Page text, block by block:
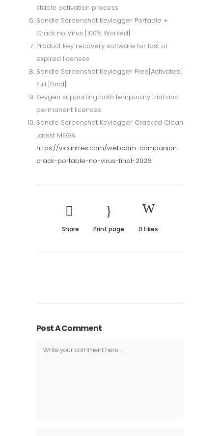
stable activation process
Sondle Screenshot Keylogger Portable +
Crack no Virus [100% Worked]
Product key recovery software for lost or
expired licenses
Sondle Screenshot Keylogger Free[Activated]
Full [Final]
Keygen supporting both temporary trial and
permanent licenses
Sondle Screenshot Keylogger Cracked Clean
Latest MEGA
https://vicantres.com/webcam-companion-
crack-portable-no-virus-final-2026
Share Print page 0 Likes
Post A Comment